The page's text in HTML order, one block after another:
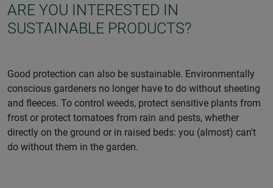
ARE YOU INTERESTED IN
SUSTAINABLE PRODUCTS?
Good protection can also be sustainable. Environmentally
conscious gardeners no longer have to do without sheeting
and fleeces. To control weeds, protect sensitive plants from
frost or protect tomatoes from rain and pests, whether
directly on the ground or in raised beds: you (almost) can't
do without them in the garden.